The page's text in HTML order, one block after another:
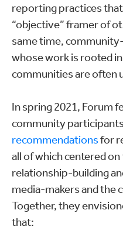
reporting practices
“objective” framer of
same time,
whose work is rooted
communities are often
In spring 2021, Forum
community
recommendationsfor
all of which centered
relationship-building
media-makers and the
Together, they
that: